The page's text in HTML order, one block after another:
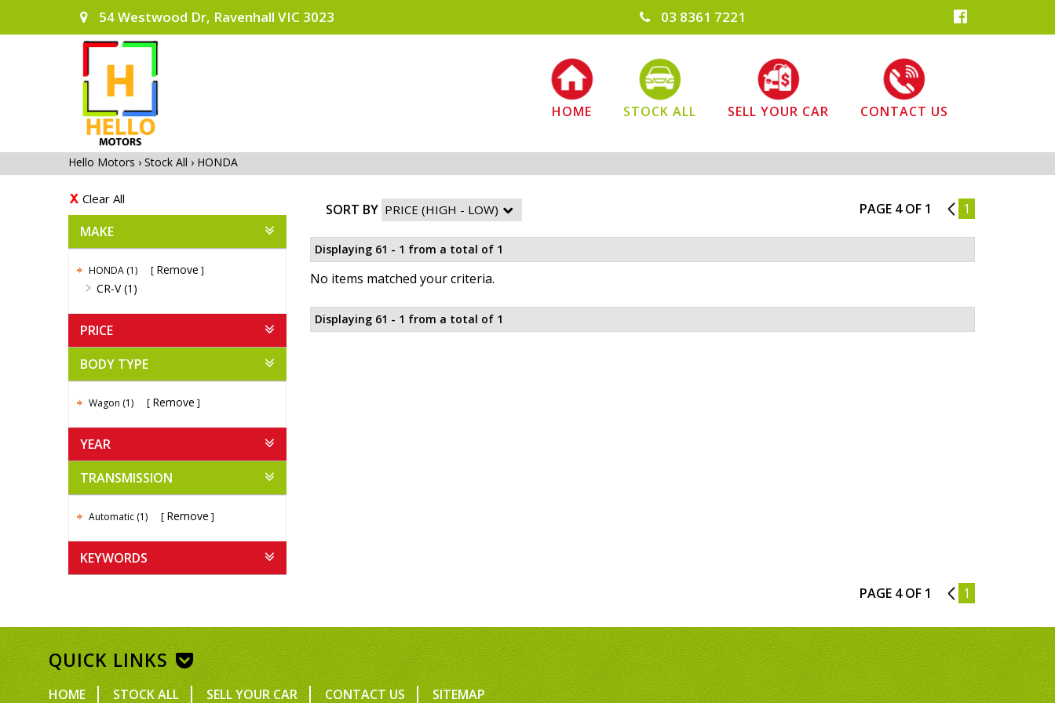
54 Westwood Dr, Ravenhall VIC 3023 03 8361 7221
HOME STOCK ALL SELL YOUR CAR CONTACT US
Hello Motors › Stock All › HONDA
Clear All
MAKE
HONDA (1)
Remove
CR-V (1)
PRICE
BODY TYPE
Wagon (1) Remove
YEAR
TRANSMISSION
Automatic (1) Remove
KEYWORDS
SORT BY PAGE 4 OF 1 3 1
Displaying 61 - 1 from a total of 1
No items matched your criteria.
Displaying 61 - 1 from a total of 1
PAGE 4 OF 1 3 1
QUICK LINKS
HOME STOCK ALL SELL YOUR CAR CONTACT US SITEMAP